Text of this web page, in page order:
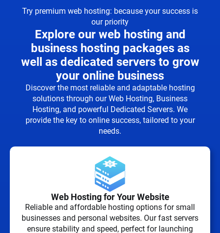
Try premium web hosting: because your success is
our priority
Explore our web hosting and
business hosting packages as
well as dedicated servers to grow
your online business
Discover the most reliable and adaptable hosting
solutions through our Web Hosting, Business
Hosting, and powerful Dedicated Servers. We
provide the key to online success, tailored to your
needs.
Web Hosting for Your Website
Reliable and affordable hosting options for small
businesses and personal websites. Our fast servers
ensure stability and speed, perfect for launching